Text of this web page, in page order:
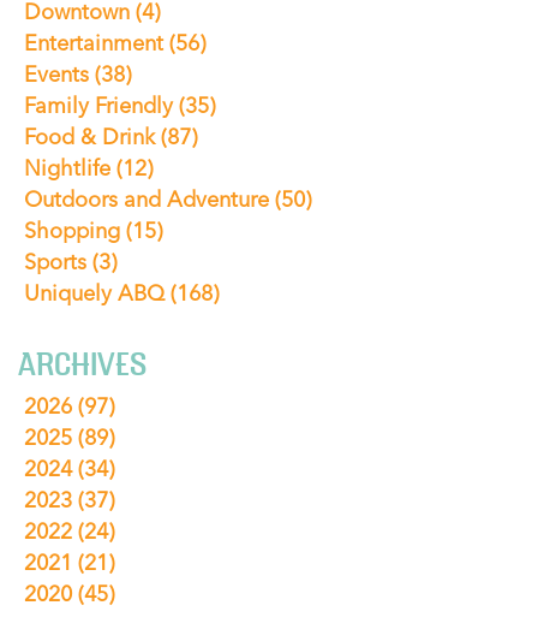
Downtown (4)
Entertainment(56)
Events (38)
Family Friendly(35)
Food & Drink(87)
Nightlife (12)
Outdoors and Adventure (50)
Shopping (15)
Sports (3)
Uniquely ABQ(168)
ARCHIVES
2026 (97)
2025 (89)
2024(34)
2023 (37)
2022 (24)
2021 (21)
2020 (45)